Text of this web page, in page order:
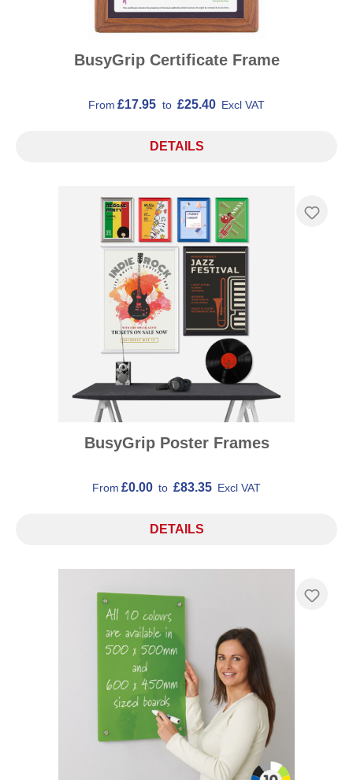
BusyGrip Certificate Frame
From £17.95 to £25.40 Excl VAT
DETAILS
BusyGrip Poster Frames
From £0.00 to £83.35 Excl VAT
DETAILS